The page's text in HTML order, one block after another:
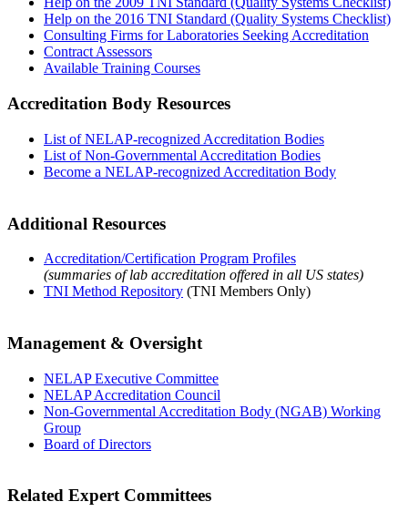
Help on the 2016 TNI Standard (Quality Systems Checklist)
Consulting Firms for Laboratories Seeking Accreditation
Contract Assessors
Available Training Courses
Accreditation Body Resources
List of NELAP-recognized Accreditation Bodies
List of Non-Governmental Accreditation Bodies
Become a NELAP-recognized Accreditation Body
Additional Resources
Accreditation/Certification Program Profiles
(summaries of lab accreditation offered in all US states)
TNI Method Repository (TNI Members Only)
Management & Oversight
NELAP Executive Committee
NELAP Accreditation Council
Non-Governmental Accreditation Body (NGAB) Working
Group
Board of Directors
Related Expert Committees